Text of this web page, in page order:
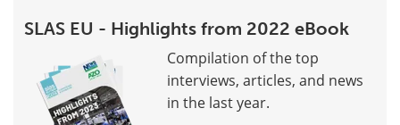
SLAS EU - Highlights from 2022 eBook
Compilation of the top
interviews, articles, and news
in the last year.